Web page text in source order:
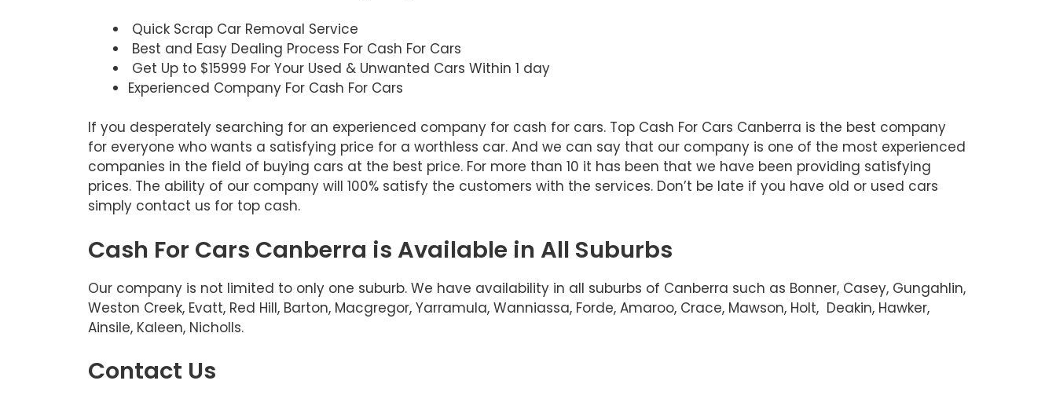
Quick Scrap Car Removal Service
Best and Easy Dealing Process For Cash For Cars
Get Up to $15999 For Your Used & Unwanted Cars Within 1 day
Experienced Company For Cash For Cars
If you desperately searching for an experienced company for cash for cars. Top Cash For Cars Canberra is the best company
for everyone who wants a satisfying price for a worthless car. And we can say that our company is one of the most experienced
companies in the field of buying cars at the best price. For more than 10 it has been that we have been providing satisfying
prices. The ability of our company will 100% satisfy the customers with the services. Don’t be late if you have old or used cars
simply contact us for top cash.
Cash For Cars Canberra is Available in All Suburbs
Our company is not limited to only one suburb. We have availability in all suburbs of Canberra such as Bonner, Casey, Gungahlin,
Weston Creek, Evatt, Red Hill, Barton, Macgregor, Yarramula, Wanniassa, Forde, Amaroo, Crace, Mawson, Holt, Deakin, Hawker,
Ainsile, Kaleen, Nicholls.
Contact Us